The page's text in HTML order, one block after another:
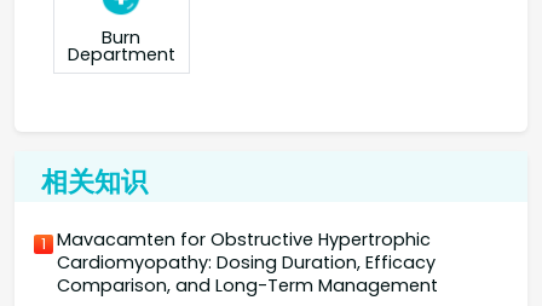
Burn
Department
相关知识
1 Mavacamten for Obstructive Hypertrophic
Cardiomyopathy: Dosing Duration, Efficacy
Comparison, and Long-Term Management